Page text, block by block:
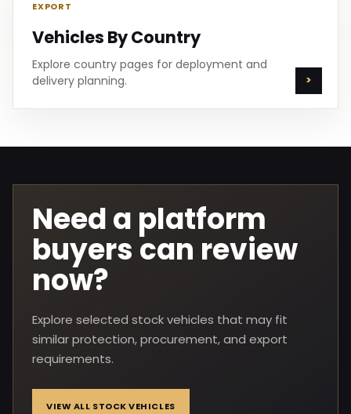
EXPORT
Vehicles By Country
Explore country pages for deployment and
delivery planning.
Need a platform
buyers can review
now?
Explore selected stock vehicles that may fit
similar protection, procurement, and export
requirements.
VIEW ALL STOCK VEHICLES